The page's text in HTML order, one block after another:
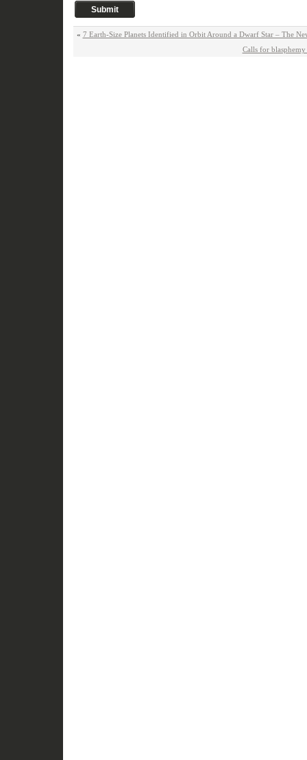
« 7 Earth-Size Planets Identified in Orbit Around a Dwarf Star – The
Calls for